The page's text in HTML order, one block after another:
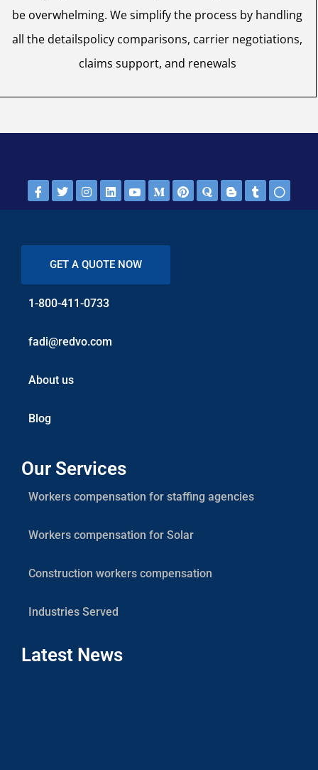
be overwhelming. We simplify the process by handling
all the detailspolicy comparisons, carrier negotiations,
claims support, and renewals
GET A QUOTE NOW
1-800-411-0733
fadi@redvo.com
About us
Blog
Our Services
Workers compensation for staffing agencies
Workers compensation for Solar
Construction workers compensation
Industries Served
Latest News